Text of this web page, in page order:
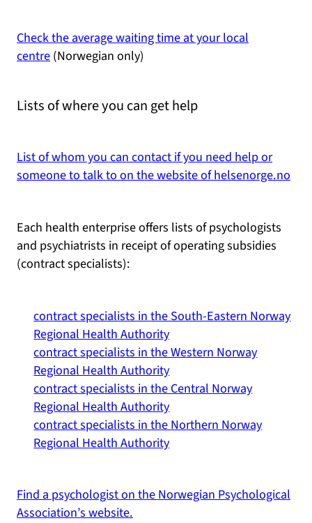
Check the average waiting time at your local
centre(Norwegian only)
Lists of where you can get help
List of whom you can contact if you need help or
someone to talk to on the website of helsenorge.no
Each health enterprise offers lists of psychologists
and psychiatrists in receipt of operating subsidies
(contract specialists):
contract specialists in the South-Eastern Norway
Regional Health Authority
contract specialists in the Western Norway
Regional Health Authority
contract specialists in the Central Norway
Regional Health Authority
contract specialists in the Northern Norway
Regional Health Authority
Find a psychologist on the Norwegian Psychological
Association’s website.